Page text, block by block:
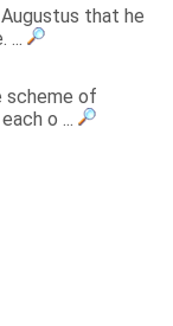
that he
...
scheme of
o ...